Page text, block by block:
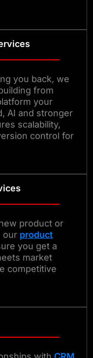
you back, we
from
your
AI and stronger
scalability,
control for
product or
our product
you get a
market
competitive